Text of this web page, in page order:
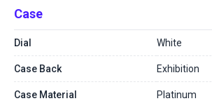
Case
Dial White
Case Back Exhibition
Case Material Platinum